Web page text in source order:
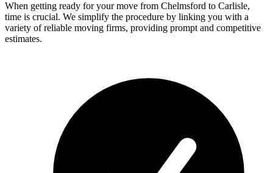
When getting ready for your move from Chelmsford to Carlisle,
time is crucial. We simplify the procedure by linking you with a
variety of reliable moving firms, providing prompt and competitive
estimates.